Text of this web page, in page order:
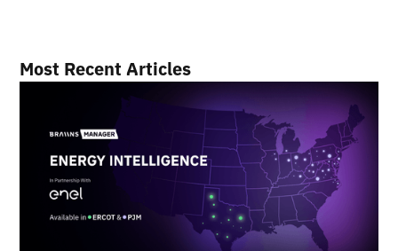
Most Recent Articles